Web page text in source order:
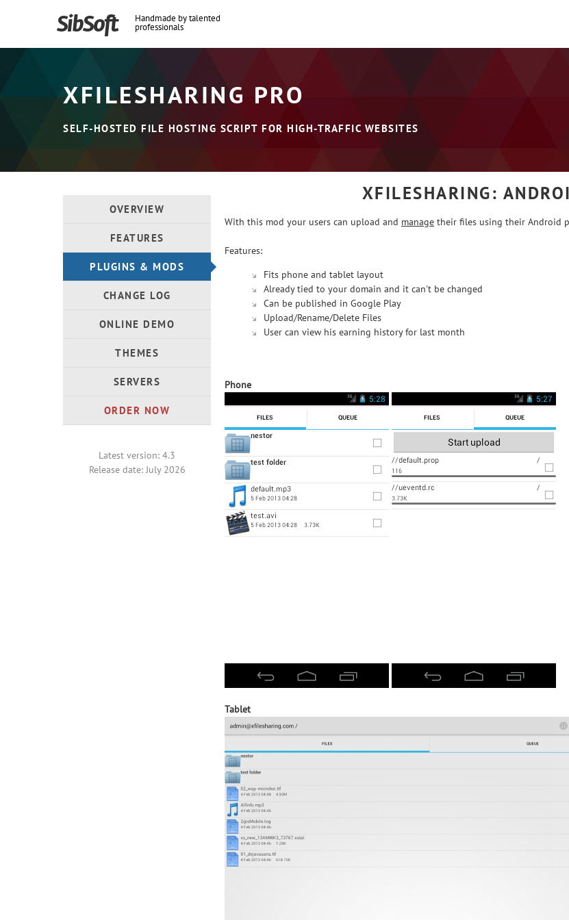
Handmade by talented
professionals
XFILESHARING PRO
SELF-HOSTED FILE HOSTING SCRIPT FOR HIGH-TRAFFIC WEBSITES
OVERVIEW
FEATURES
PLUGINS & MODS
CHANGE LOG
ONLINE DEMO
THEMES
SERVERS
ORDER NOW
Latest version: 4.3
Release date: July 2026
XFILESHARING:
With this mod your users can upload and manage their files using their Android
Features:
Fits phone and tablet layout
Already tied to your domain and it can't be changed
Can be published in Google Play
Upload/Rename/Delete Files
User can view his earning history for last month
Phone
Tablet